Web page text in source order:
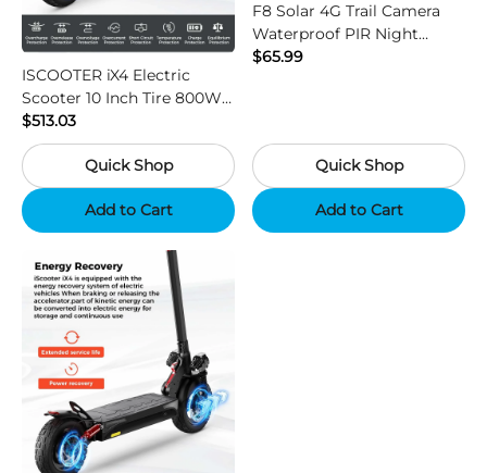
ISCOOTER iX4 Electric
Scooter 10 Inch Tire 800W
Motor 45km / h Max Speed
with 48V 15Ah Battery,
Support App - Region B
$513.03
Quick Shop
Add to Cart
F8 Solar 4G Trail Camera
Waterproof PIR Night
Vision HD Outdoor Hunting
$65.99
Quick Shop
Add to Cart